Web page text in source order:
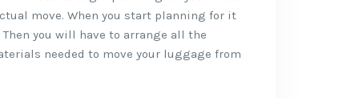
move. When you start planning for it
you will have to arrange all the
needed to move your luggage from